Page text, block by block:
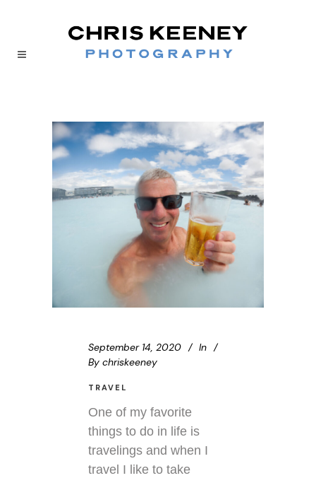
September 14, 2020
In
By chriskeeney
TRAVEL
One of my favorite
things to do in life is
travelings and when I
travel I like to take